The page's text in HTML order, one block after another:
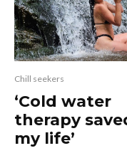
Chill seekers
‘Cold water
therapy
my life’